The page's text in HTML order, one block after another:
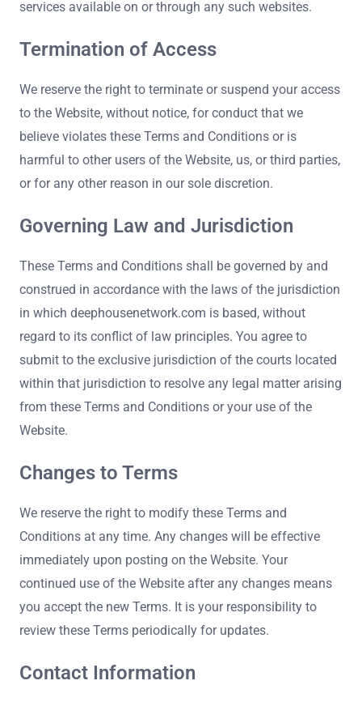
services available on or through any such websites.
Termination of Access
We reserve the right to terminate or suspend your access
to the Website, without notice, for conduct that we
believe violates these Terms and Conditions or is
harmful to other users of the Website, us, or third parties,
or for any other reason in our sole discretion.
Governing Law and Jurisdiction
These Terms and Conditions shall be governed by and
construed in accordance with the laws of the jurisdiction
in which deephousenetwork.com is based, without
regard to its conflict of law principles. You agree to
submit to the exclusive jurisdiction of the courts located
within that jurisdiction to resolve any legal matter arising
from these Terms and Conditions or your use of the
Website.
Changes to Terms
We reserve the right to modify these Terms and
Conditions at any time. Any changes will be effective
immediately upon posting on the Website. Your
continued use of the Website after any changes means
you accept the new Terms. It is your responsibility to
review these Terms periodically for updates.
Contact Information